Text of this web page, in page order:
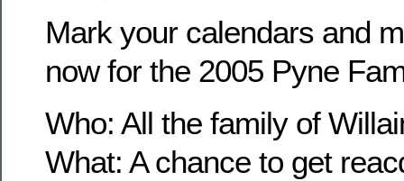
Mark your calendars and
now for the 2005 Pyne
Who: All the family of
What: A chance to get